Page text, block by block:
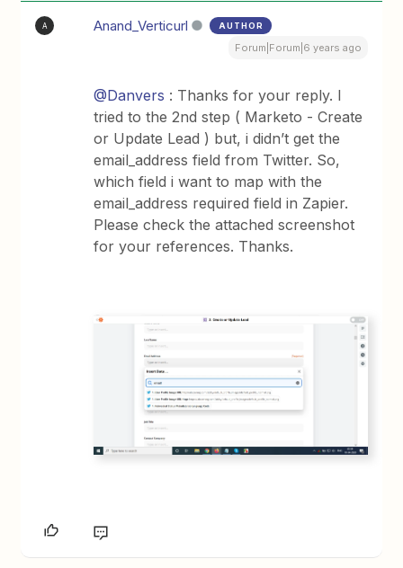
A Anand_Verticurl AUTHOR
Forum|Forum|6 years ago
@Danvers : Thanks for your reply. I
tried to the 2nd step ( Marketo - Create
or Update Lead ) but, i didn’t get the
email_address field from Twitter. So,
which field i want to map with the
email_address required field in Zapier.
Please check the attached screenshot
for your references. Thanks.